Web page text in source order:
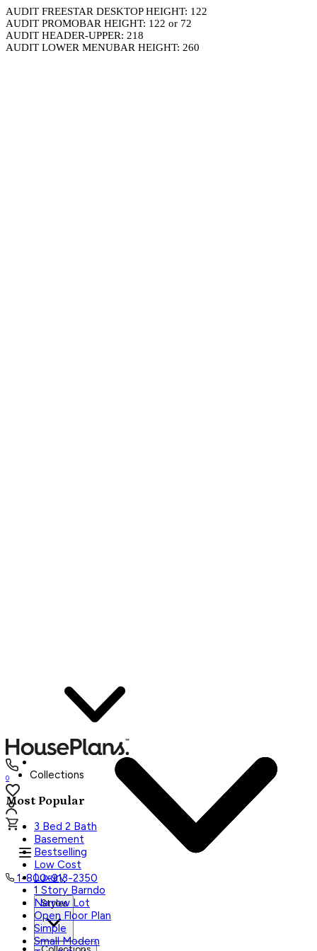
AUDIT FREESTAR DESKTOP HEIGHT: 122
AUDIT PROMOBAR HEIGHT: 122 or 72
AUDIT HEADER-UPPER: 218
AUDIT LOWER MENUBAR HEIGHT: 260
0
1-800-913-2350
Styles
Collections
Most Popular
3 Bed 2 Bath
Basement
Bestselling
Low Cost
Luxury
1 Story Barndo
Narrow Lot
Open Floor Plan
Simple
Small Modern